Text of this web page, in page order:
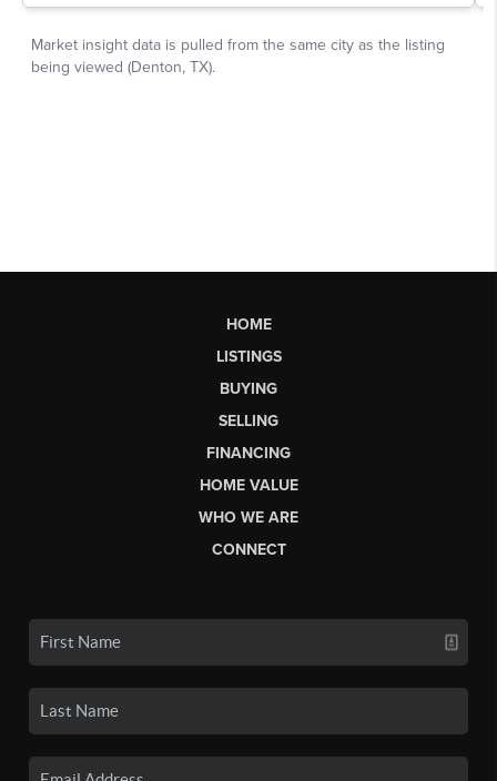
HOME
LISTINGS
BUYING
SELLING
FINANCING
HOME VALUE
WHO WE ARE
CONNECT